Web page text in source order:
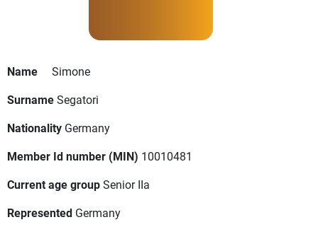
Name
Simone
SurnameSegatori
Nationality Germany
Member Id number (MIN) 10010481
Current age groupSenior IIa
Represented Germany